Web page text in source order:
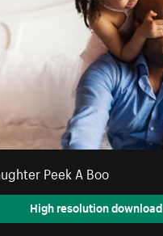
Peek A Boo
High resolution download